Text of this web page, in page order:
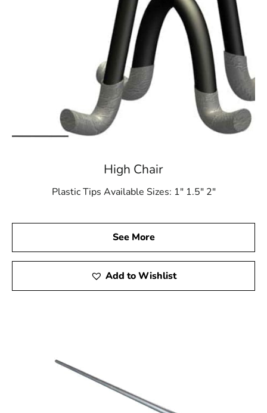
High Chair
Plastic Tips Available Sizes: 1″ 1.5″ 2″
See More
Add to Wishlist